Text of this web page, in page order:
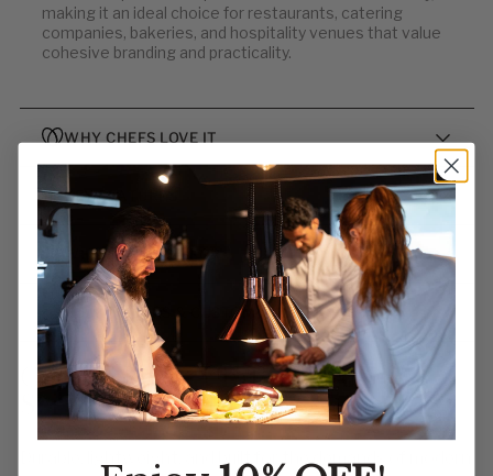
making it an ideal choice for restaurants, catering
companies, bakeries, and hospitality venues that value
cohesive branding and practicality.
WHY CHEFS LOVE IT
KEY FEATURES
WHO IT’S MADE FOR
BULK ORDERS & CUSTOM EMBROIDERY
Order Now – Uniform-Ready,
Service-Proven
Durable, lightweight, and built for the demands of modern